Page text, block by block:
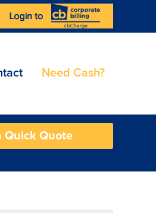
Need Cash?
Quick Quote